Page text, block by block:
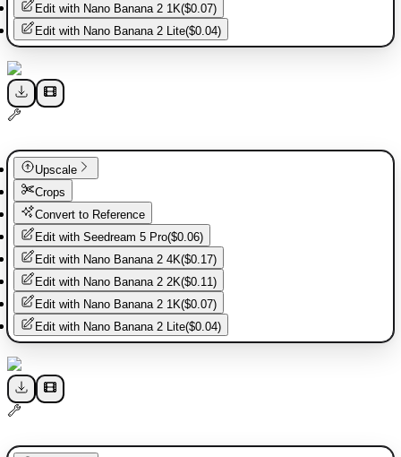
Edit with Nano Banana 2 1K($0.07)
Edit with Nano Banana 2 Lite($0.04)
Upscale
Crops
Convert to Reference
Edit with Seedream 5 Pro($0.06)
Edit with Nano Banana 2 4K($0.17)
Edit with Nano Banana 2 2K($0.11 )
Edit with Nano Banana 2 1K($0.07)
Edit with Nano Banana 2 Lite($0.04)